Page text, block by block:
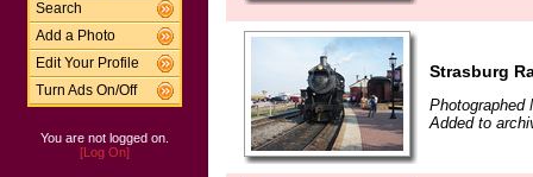
Search
Add a Photo
Edit Your Profile
Turn Ads On/Off
You are not logged on.
[Log On]
Strasburg
Photographed
Added to